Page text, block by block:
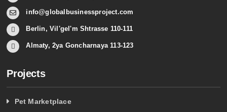
info@globalbusinessproject.com
Berlin, Vil'gel'm Shtrasse 110-111
Almaty, 2ya Goncharnaya 113-123
Projects
Pet Marketplace